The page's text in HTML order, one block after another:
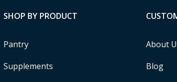
SHOP BY PRODUCT
Pantry
Supplements
About
Blog